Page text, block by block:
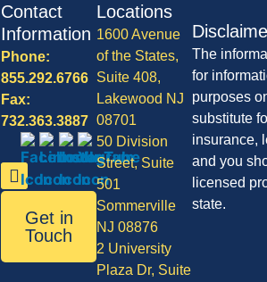
Contact
Information
Phone:
855.292.6766
Fax:
732.363.3887
Get in
Touch
Locations
1600 Avenue
of the States,
Suite 408,
Lakewood NJ
08701
50 Division
Street, Suite
501
Sommerville
NJ 08876
2 University
Plaza Dr, Suite
The
for
purposes
substitute
insurance,
and you
licensed
state.